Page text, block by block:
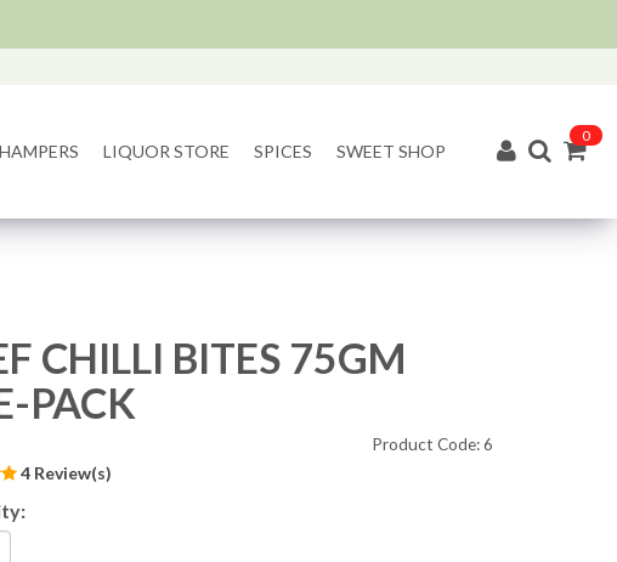
HAMPERS LIQUOR STORE SPICES SWEET SHOP
0
CHILLI BITES 75GM
PACK
Product Code: 6
4 Review(s)